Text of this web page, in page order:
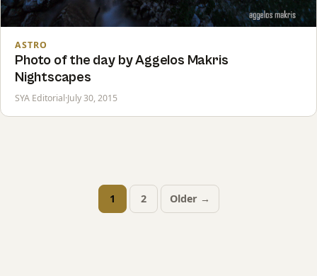
ASTRO
Photo of the day by Aggelos Makris
Nightscapes
SYA Editorial·July 30, 2015
Posts
1 2 Older →